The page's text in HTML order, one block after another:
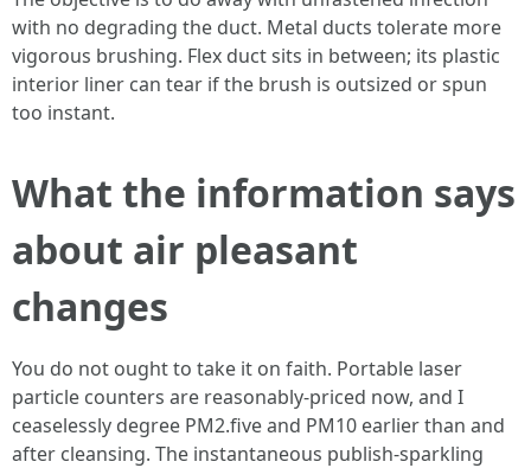
with no degrading the duct. Metal ducts tolerate more
vigorous brushing. Flex duct sits in between; its plastic
interior liner can tear if the brush is outsized or spun
too instant.
What the information says
about air pleasant
changes
You do not ought to take it on faith. Portable laser
particle counters are reasonably-priced now, and I
ceaselessly degree PM2.five and PM10 earlier than and
after cleansing. The instantaneous publish-sparkling